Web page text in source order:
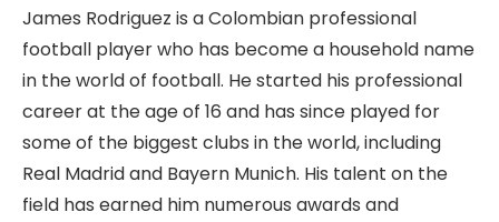
James Rodriguez is a Colombian professional
football player who has become a household name
in the world of football. He started his professional
career at the age of 16 and has since played for
some of the biggest clubs in the world, including
Real Madrid and Bayern Munich. His talent on the
field has earned him numerous awards and